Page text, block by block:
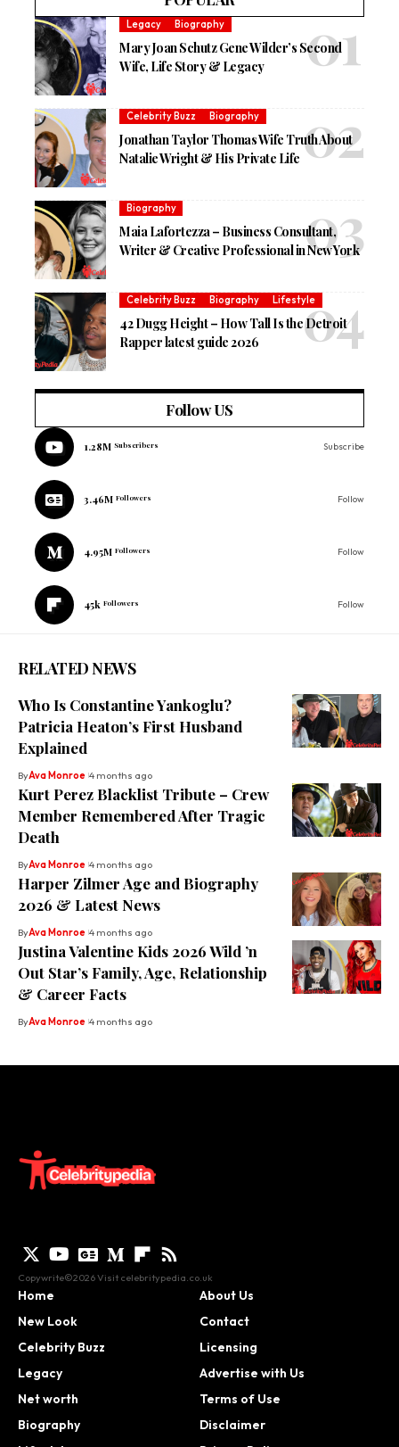
Legacy Biography
Mary Joan Schutz Gene Wilder’s Second
Wife, Life Story & Legacy
Celebrity Buzz Biography
Jonathan Taylor Thomas Wife Truth About
Natalie Wright & His Private Life
Biography
Maia Lafortezza – Business Consultant,
Writer & Creative Professional in New York
Celebrity Buzz Biography Lifestyle
42 Dugg Height – How Tall Is the Detroit
Rapper latest guide 2026
Follow US
1.28M Subscribers Subscribe
3.46M Followers Follow
4.95M Followers Follow
45k Followers Follow
RELATED NEWS
Who Is Constantine Yankoglu?
Patricia Heaton’s First Husband
Explained
ByAva Monroe 4 months ago
Kurt Perez Blacklist Tribute – Crew
Member Remembered After Tragic
Death
ByAva Monroe 4 months ago
Harper Zilmer Age and Biography
2026 & Latest News
ByAva Monroe 4 months ago
Justina Valentine Kids 2026 Wild ’n
Out Star’s Family, Age, Relationship
& Career Facts
ByAva Monroe 4 months ago
Copywrite©2026 Visit celebritypedia.co.uk
Home
New Look
Celebrity Buzz
Legacy
Net worth
Biography
About Us
Contact
Licensing
Advertise with Us
Terms of Use
Disclaimer